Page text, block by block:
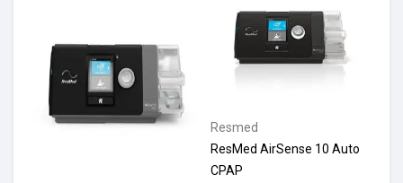
Resmed
ResMed AirSense 10 Auto
CPAP